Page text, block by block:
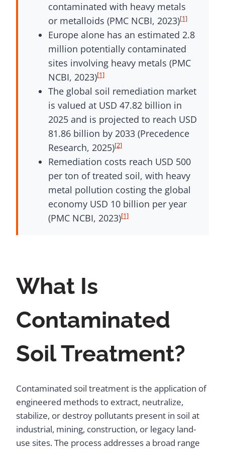
contaminated with heavy metals
or metalloids (PMC NCBI, 2023)[1]
Europe alone has an estimated 2.8
million potentially contaminated
sites involving heavy metals (PMC
NCBI, 2023)[1]
The global soil remediation market
is valued at USD 47.82 billion in
2025 and is projected to reach USD
81.86 billion by 2033 (Precedence
Research, 2025)[2]
Remediation costs reach USD 500
per ton of treated soil, with heavy
metal pollution costing the global
economy USD 10 billion per year
(PMC NCBI, 2023)[1]
What Is
Contaminated
Soil Treatment?
Contaminated soil treatment is the application of
engineered methods to extract, neutralize,
stabilize, or destroy pollutants present in soil at
industrial, mining, construction, or legacy land-
use sites. The process addresses a broad range